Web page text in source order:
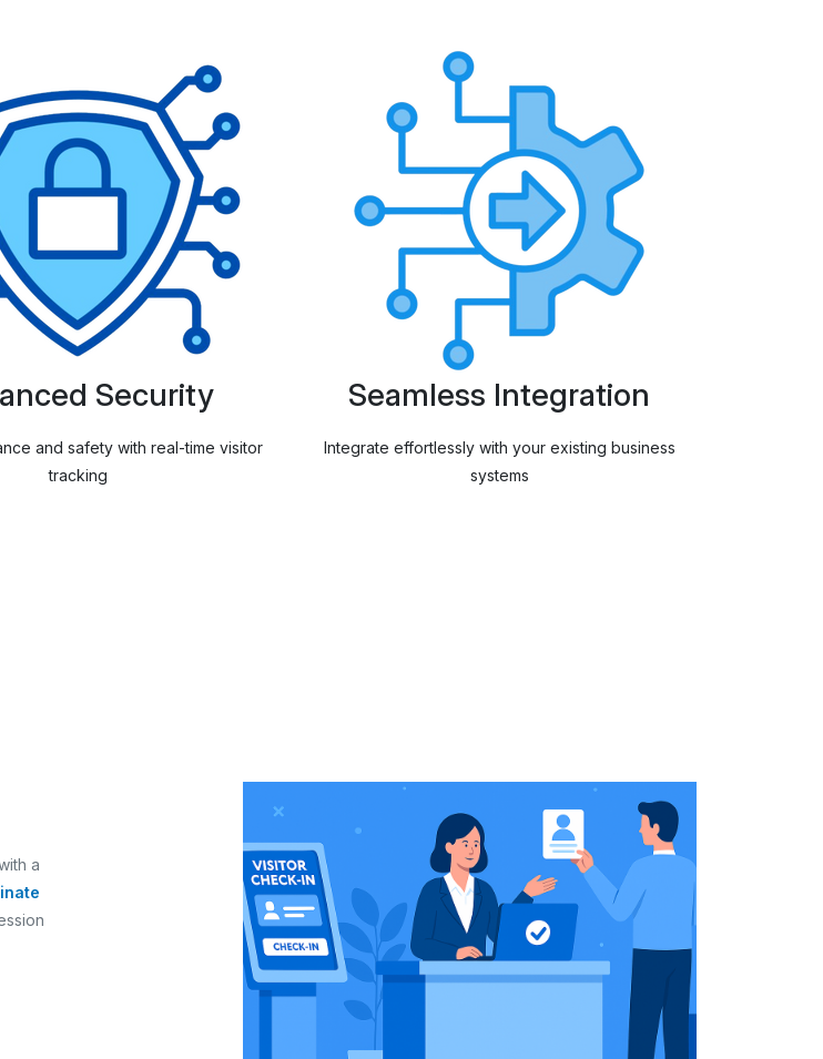
Security
and safety with real-time visitor
tracking
Seamless Integration
Integrate effortlessly with your existing business
systems
a